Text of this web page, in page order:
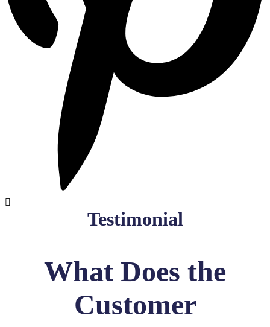
Testimonial
What Does the
Customer